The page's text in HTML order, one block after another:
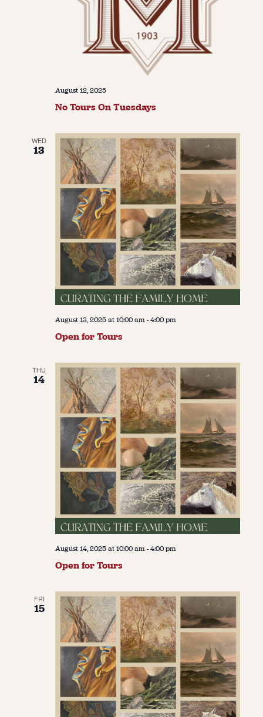
August 12, 2025
No Tours On Tuesdays
WED
13
August 13, 2025 at 10:00 am-4:00 pm
Open for Tours
THU
14
August 14, 2025 at 10:00 am-4:00 pm
Open for Tours
FRI
15